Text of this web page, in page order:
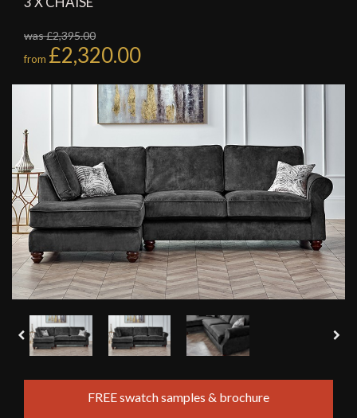
was £2,395.00
from £2,320.00
FREE swatch samples & brochure